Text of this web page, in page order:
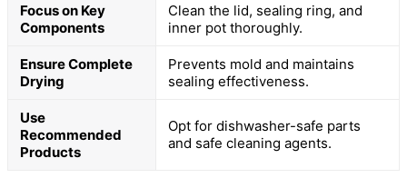
Focus on Key
Components
Clean the lid, sealing ring, and
inner pot thoroughly.
Ensure Complete
Drying
Prevents mold and maintains
sealing effectiveness.
Use
Recommended
Products
Opt for dishwasher-safe parts
and safe cleaning agents.